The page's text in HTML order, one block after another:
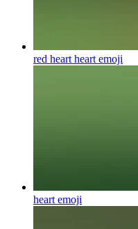
red heart heart emoji
heart emoji